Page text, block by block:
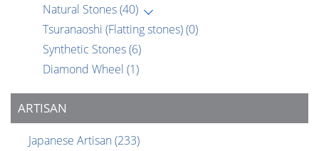
Natural Stones(40)
Tsuranaoshi (Flatting stones)(0)
Synthetic Stones(6)
Diamond Wheel (1)
ARTISAN
Japanese Artisan (233)